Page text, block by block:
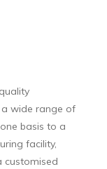
a wide range of
basis to a
facility,
customised